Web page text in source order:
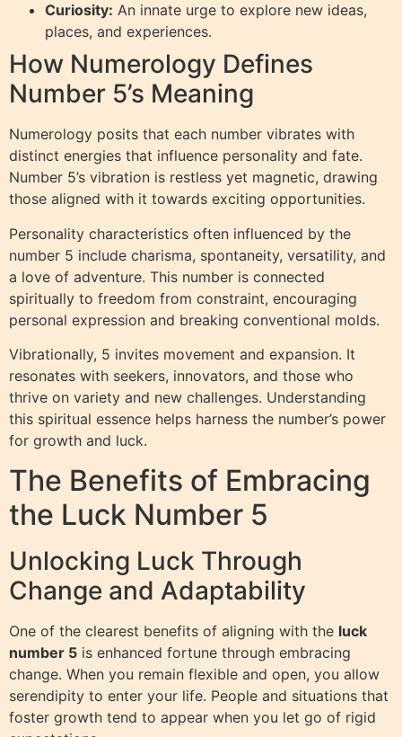
Curiosity: An innate urge to explore new ideas,
places, and experiences.
How Numerology Defines
Number 5’s Meaning
Numerology posits that each number vibrates with
distinct energies that influence personality and fate.
Number 5’s vibration is restless yet magnetic, drawing
those aligned with it towards exciting opportunities.
Personality characteristics often influenced by the
number 5 include charisma, spontaneity, versatility, and
a love of adventure. This number is connected
spiritually to freedom from constraint, encouraging
personal expression and breaking conventional molds.
Vibrationally, 5 invites movement and expansion. It
resonates with seekers, innovators, and those who
thrive on variety and new challenges. Understanding
this spiritual essence helps harness the number’s power
for growth and luck.
The Benefits of Embracing
the Luck Number 5
Unlocking Luck Through
Change and Adaptability
One of the clearest benefits of aligning with the luck
number 5 is enhanced fortune through embracing
change. When you remain flexible and open, you allow
serendipity to enter your life. People and situations that
foster growth tend to appear when you let go of rigid